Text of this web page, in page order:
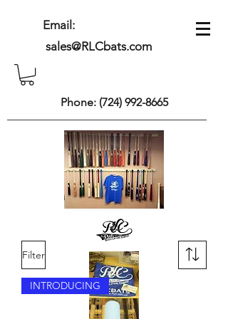
Email:
sales@RLCbats.com
Phone: (724) 992-8665
Filter
INTRODUCING